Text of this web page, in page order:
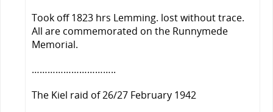
Took off 1823 hrs Lemming. lost without trace.
All are commemorated on the Runnymede
Memorial.
…………………………..
The Kiel raid of 26/27 February 1942